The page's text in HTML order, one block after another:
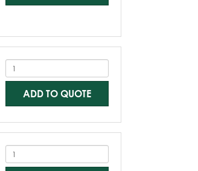
ADD TO QUOTE